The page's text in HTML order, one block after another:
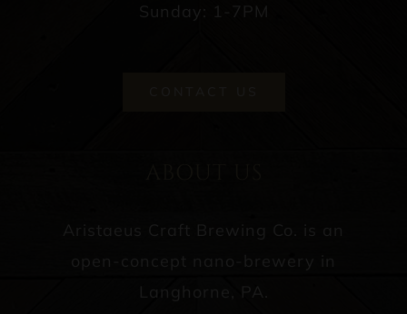
Sunday: 1-7PM
open-concept nano-brewery in
Langhorne, PA.